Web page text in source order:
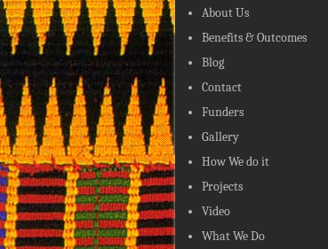
About Us
Benefits & Outcomes
Blog
Contact
Funders
Gallery
How We do it
Projects
Video
What We Do